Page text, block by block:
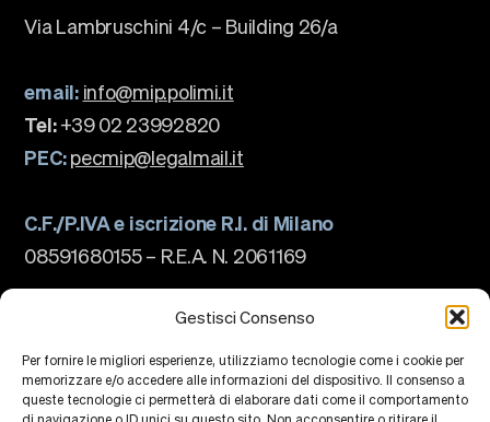
Gestisci Consenso
Per fornire le migliori esperienze, utilizziamo tecnologie come i cookie per
memorizzare e/o accedere alle informazioni del dispositivo. Il consenso a
queste tecnologie ci permetterà di elaborare dati come il comportamento
Via Lambruschini 4/c – Building 26/a
email: info@mip.polimi.it
Tel:+39 02 23992820
PEC: pecmip@legalmail.it
C.F./P.IVA e iscrizione R.I. di Milano
08591680155 – R.E.A. N. 2061169
Accreditations
Ranking
Partnership and Membership
Strategic Plan